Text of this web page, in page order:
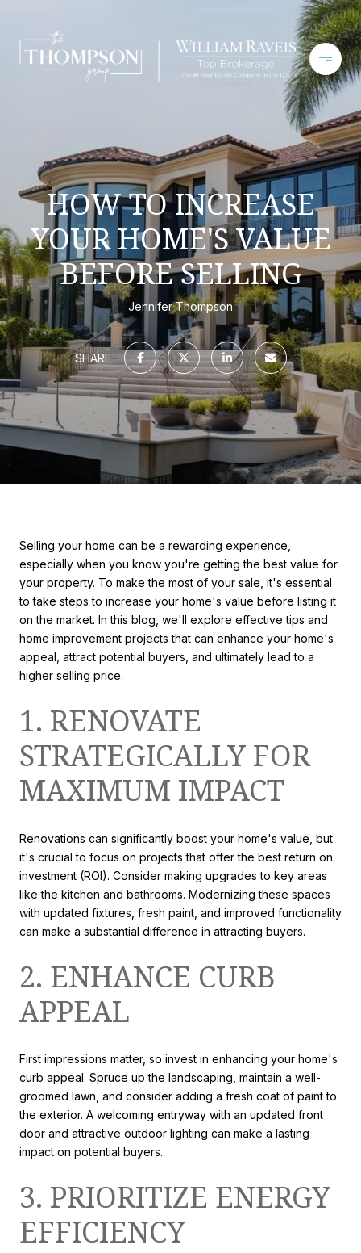
HOW TO INCREASE
YOUR HOME'S VALUE
BEFORE SELLING
Jennifer Thompson
SHARE
Selling your home can be a rewarding experience,
especially when you know you're getting the best value for
your property. To make the most of your sale, it's essential
to take steps to increase your home's value before listing it
on the market. In this blog, we'll explore effective tips and
home improvement projects that can enhance your home's
appeal, attract potential buyers, and ultimately lead to a
higher selling price.
1. RENOVATE
STRATEGICALLY FOR
MAXIMUM IMPACT
Renovations can significantly boost your home's value, but
it's crucial to focus on projects that offer the best return on
investment (ROI). Consider making upgrades to key areas
like the kitchen and bathrooms. Modernizing these spaces
with updated fixtures, fresh paint, and improved functionality
can make a substantial difference in attracting buyers.
2. ENHANCE CURB
APPEAL
First impressions matter, so invest in enhancing your home's
curb appeal. Spruce up the landscaping, maintain a well-
groomed lawn, and consider adding a fresh coat of paint to
the exterior. A welcoming entryway with an updated front
door and attractive outdoor lighting can make a lasting
impact on potential buyers.
3. PRIORITIZE ENERGY
EFFICIENCY